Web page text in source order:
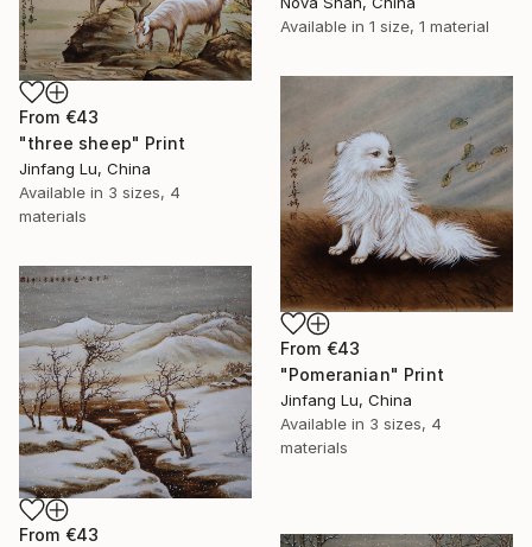
Available in 1 size, 1 material
From €43
"three sheep" Print
Jinfang Lu, China
Available in 3 sizes, 4
materials
From €43
"Pomeranian" Print
Jinfang Lu, China
Available in 3 sizes, 4
materials
From €43